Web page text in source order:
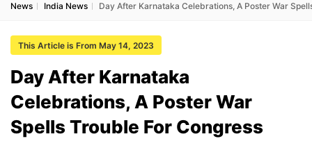
News India News Day After Karnataka Celebrations, A Poster War
This Article is From May 14, 2023
Day After Karnataka
Celebrations, A Poster War
Spells Trouble For Congress